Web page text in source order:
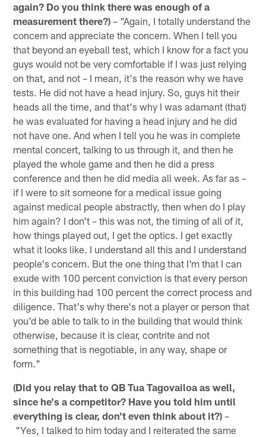
again? Do you think there was enough of a
measurement there?) – "Again, I totally understand the
concern and appreciate the concern. When I tell you
that beyond an eyeball test, which I know for a fact you
guys would not be very comfortable if I was just relying
on that, and not – I mean, it's the reason why we have
tests. He did not have a head injury. So, guys hit their
heads all the time, and that's why I was adamant (that)
he was evaluated for having a head injury and he did
not have one. And when I tell you he was in complete
mental concert, talking to us through it, and then he
played the whole game and then he did a press
conference and then he did media all week. As far as –
if I were to sit someone for a medical issue going
against medical people abstractly, then when do I play
him again? I don't – this was not, the timing of all of it,
how things played out, I get the optics. I get exactly
what it looks like. I understand all this and I understand
people's concern. But the one thing that I'm that I can
exude with 100 percent conviction is that every person
in this building had 100 percent the correct process and
diligence. That's why there's not a player or person that
you'd be able to talk to in the building that would think
otherwise, because it is clear, contrite and not
something that is negotiable, in any way, shape or
form."
(Did you relay that to QB Tua Tagovailoa as well,
since he's a competitor? Have you told him until
everything is clear, don't even think about it?) –
"Yes, I talked to him today and I reiterated the same